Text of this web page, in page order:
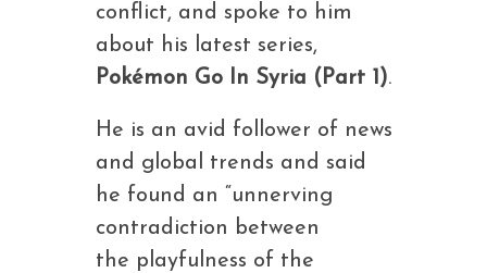
conflict, and spoke to him
about his latest series,
Pokémon Go In Syria (Part 1).
He is an avid follower of news
and global trends and said
he found an “unnerving
contradiction between
the playfulness of the